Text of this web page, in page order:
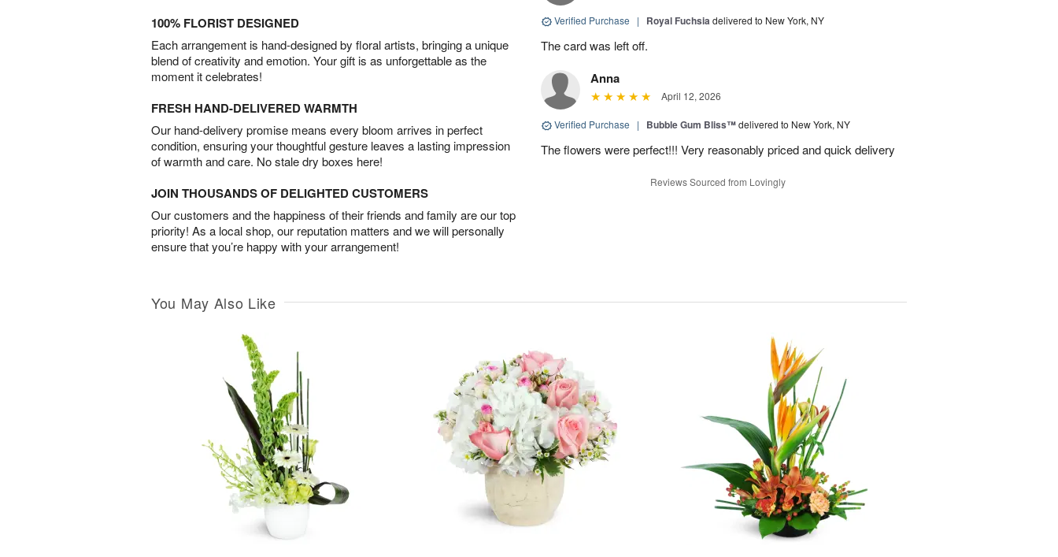
100% FLORIST DESIGNED
Each arrangement is hand-designed by floral artists, bringing a unique
blend of creativity and emotion. Your gift is as unforgettable as the
moment it celebrates!
FRESH HAND-DELIVERED WARMTH
Our hand-delivery promise means every bloom arrives in perfect
condition, ensuring your thoughtful gesture leaves a lasting impression
of warmth and care. No stale dry boxes here!
JOIN THOUSANDS OF DELIGHTED CUSTOMERS
Our customers and the happiness of their friends and family are our top
priority! As a local shop, our reputation matters and we will personally
ensure that you’re happy with your arrangement!
Verified Purchase | Royal Fuchsiadelivered to New York, NY
The card was left off.
Anna
April 12, 2026
Verified Purchase | Bubble Gum Bliss™delivered to New York, NY
The flowers were perfect!!! Very reasonably priced and quick delivery
Reviews Sourced from Lovingly
You May Also Like